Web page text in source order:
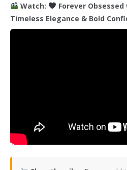
Watch:
Forever
Timeless Elegance & Bold